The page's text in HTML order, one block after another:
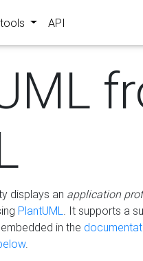
API
displays an application
PlantUML. It supports a
in the
.